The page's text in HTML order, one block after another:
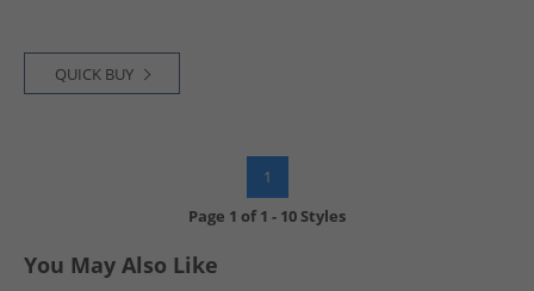
QUICK BUY
1
Page 1 of1 - 10 Styles
You May Also Like